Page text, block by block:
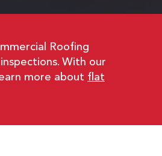
Roofing
With our
more about flat